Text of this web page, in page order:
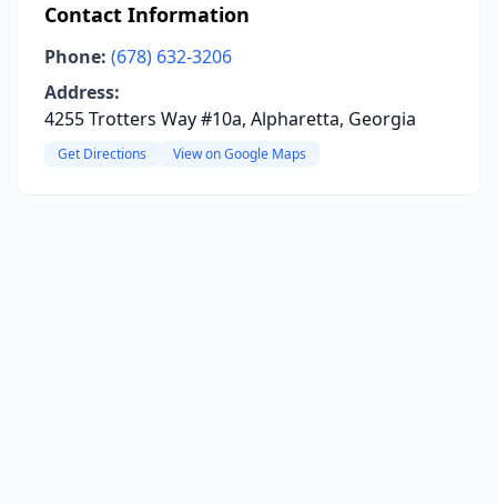
Contact Information
Phone: (678) 632-3206
Address:
4255 Trotters Way #10a, Alpharetta, Georgia
Get Directions View on Google Maps